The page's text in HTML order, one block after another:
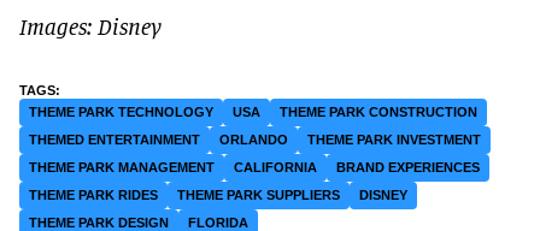
Images: Disney
THEME PARK TECHNOLOGY USA
THEME PARK CONSTRUCTION
THEMED ENTERTAINMENT
ORLANDO
THEME PARK INVESTMENT
THEME PARK MANAGEMENT
CALIFORNIA
BRAND EXPERIENCES
THEME PARK RIDES
THEME PARK SUPPLIERS
DISNEY
THEME PARK DESIGN
FLORIDA